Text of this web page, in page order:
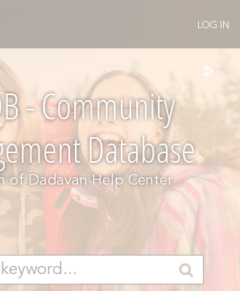
LOG IN
- Community
Database
of Dadavan Help Center